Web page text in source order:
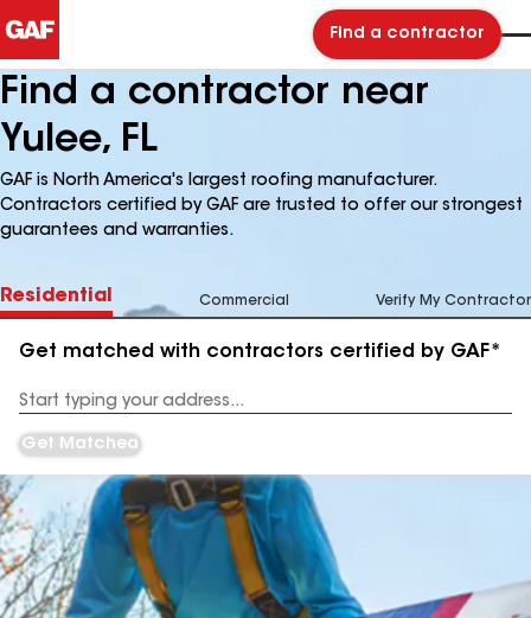
Find a contractor
Find a contractor near
Yulee, FL
GAF is North America's largest roofing manufacturer.
Contractors certified by GAF are trusted to offer our strongest
guarantees and warranties.
Residential Commercial Verify My Contractor
Get matched with contractors certified by GAF*
Address
Get Matched